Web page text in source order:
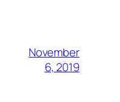
November
6, 2019